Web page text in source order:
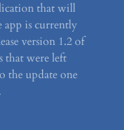
that will
is currently
version 1.2 of
that were left
the update one